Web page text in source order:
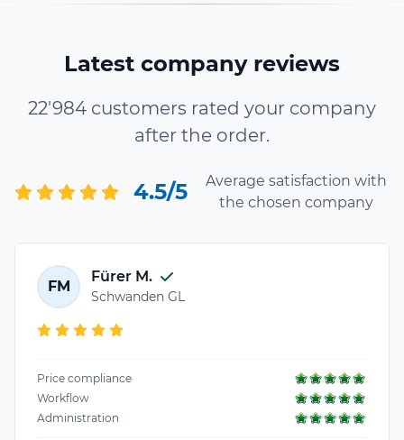
Latest company reviews
22'984 customers rated your company
after the order.
4.5/5
Average satisfaction with
the chosen company
FM
Fürer M.
Schwanden GL
Price compliance
Workflow
Administration